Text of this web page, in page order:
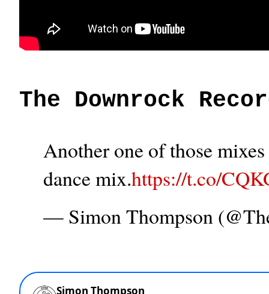
The Downrock
Another one of those
dance mix.https://t.co/
— Simon Thompson